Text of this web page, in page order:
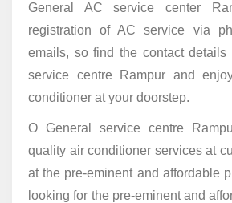
General AC service center
registration of AC service via
emails, so find the contact details
service centre Rampur and
conditioner at your doorstep.
O General service centre
quality air conditioner services at
at the pre-eminent and affordable
looking for the pre-eminent and